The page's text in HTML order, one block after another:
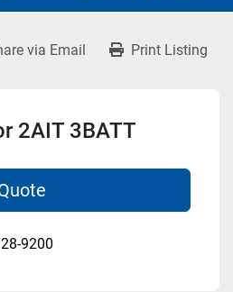
via Email Print Listing
2AIT 3BATT
9200